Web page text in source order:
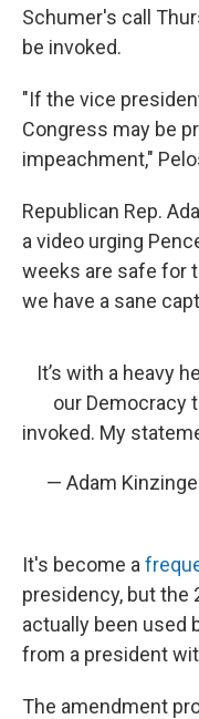
Schumer's call
be invoked.
"If the vice
Congress may be
impeachment,"
Republican Rep.
a video urging
weeks are safe for
we have a sane
It’s with a heavy
our Democracy
invoked. My
— Adam
It's become a
presidency, but the
actually been used
from a president
The amendment